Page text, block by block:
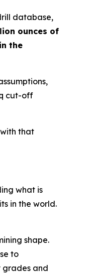
database,
ounces of
the
cut-off
that
what is
in the world.
shape.
to
grades and